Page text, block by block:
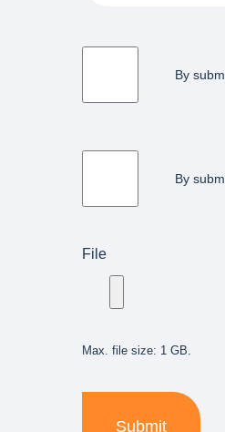
By
By
File
Max. file size: 1 GB.